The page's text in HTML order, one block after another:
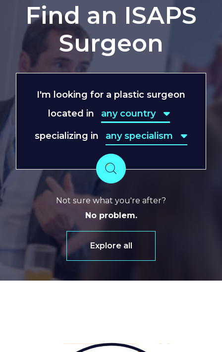
Find an ISAPS
Surgeon
I'm looking for a plastic surgeon
located in
any country
any country
specializing in any specialism
any specialism
Search
Not sure what you're after?
No problem.
Explore all